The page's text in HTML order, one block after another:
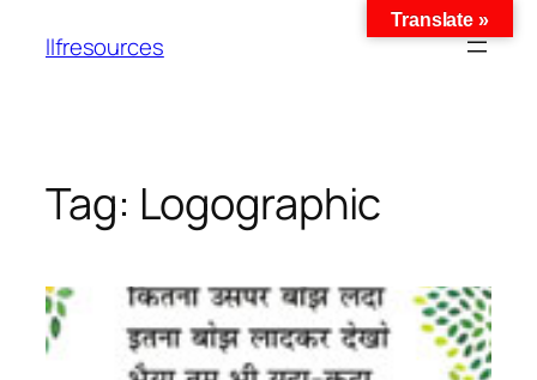
llfresources
Tag: Logographic
Translate »